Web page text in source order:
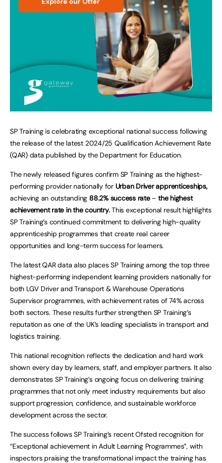
SP Training is celebrating exceptional national success following
the release of the latest 2024/25 Qualification Achievement Rate
(QAR) data published by the Department for Education.
The newly released figures confirm SP Training as the highest-
performing provider nationally for Urban Driver apprenticeships,
achieving an outstanding 88.2% success rate– the highest
achievement rate in the country.This exceptional result highlights
SP Training’s continued commitment to delivering high-quality
apprenticeship programmes that create real career
opportunities and long-term success for learners.
The latest QAR data also places SP Training among the top three
highest-performing independent learning providers nationally for
both LGV Driver and Transport & Warehouse Operations
Supervisor programmes, with achievement rates of 74% across
both sectors. These results further strengthen SP Training’s
reputation as one of the UK’s leading specialists in transport and
logistics training.
This national recognition reflects the dedication and hard work
shown every day by learners, staff, and employer partners. It also
demonstrates SP Training’s ongoing focus on delivering training
programmes that not only meet industry requirements but also
support progression, confidence, and sustainable workforce
development across the sector.
The success follows SP Training’s recent Ofsted recognition for
“Exceptional achievement in Adult Learning Programmes”, with
inspectors praising the transformational impact the training has